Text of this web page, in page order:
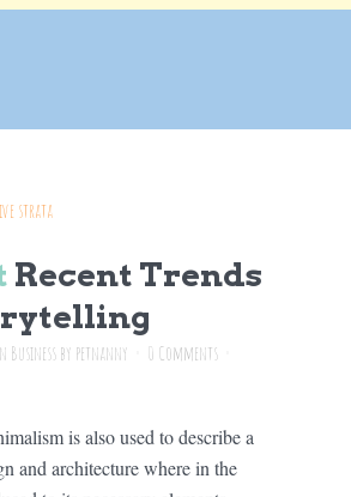
Recent Trends
Business by petnanny
0 Comments
is also used to describe a
and architecture where in the